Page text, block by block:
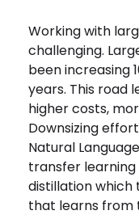
Working with
challenging.
been increasing
years. This road
higher costs,
Downsizing
Natural
transfer learning
distillation which
that learns from